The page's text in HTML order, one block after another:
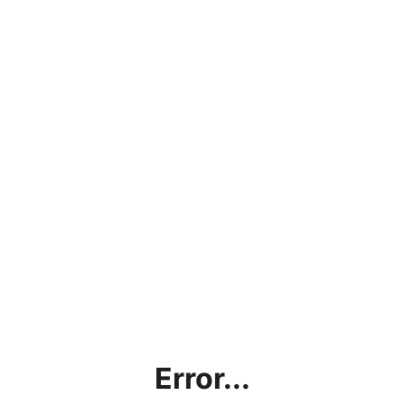
Error...